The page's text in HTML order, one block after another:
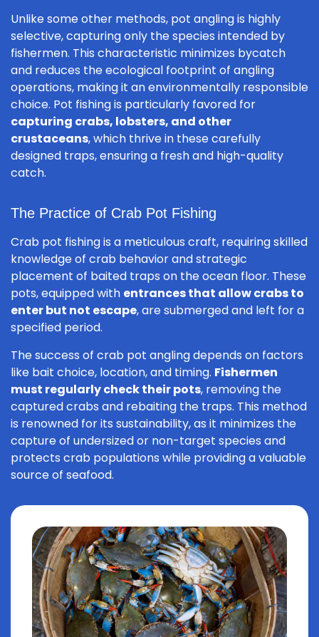
Unlike some other methods, pot angling is highly
selective, capturing only the species intended by
fishermen. This characteristic minimizes bycatch
and reduces the ecological footprint of angling
operations, making it an environmentally responsible
choice. Pot fishing is particularly favored for
capturing crabs, lobsters, and other
crustaceans, which thrive in these carefully
designed traps, ensuring a fresh and high-quality
catch.
The Practice of Crab Pot Fishing
Crab pot fishing is a meticulous craft, requiring skilled
knowledge of crab behavior and strategic
placement of baited traps on the ocean floor. These
pots, equipped with entrances that allow crabs to
enter but not escape, are submerged and left for a
specified period.
The success of crab pot angling depends on factors
like bait choice, location, and timing. Fishermen
must regularly check their pots, removing the
captured crabs and rebaiting the traps. This method
is renowned for its sustainability, as it minimizes the
capture of undersized or non-target species and
protects crab populations while providing a valuable
source of seafood.